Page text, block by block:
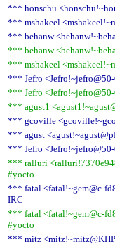
*** honschu
*** mshakeel
*** behanw
*** behanw
*** mshakeel
*** Jefro
*** Jefro
*** agust1
*** gcoville
*** agust
*** Jefro
*** ralluri
#yocto
*** fatal <fatal!~gem@c-
IRC
*** fatal <fatal!~gem@c-
#yocto
*** mitz